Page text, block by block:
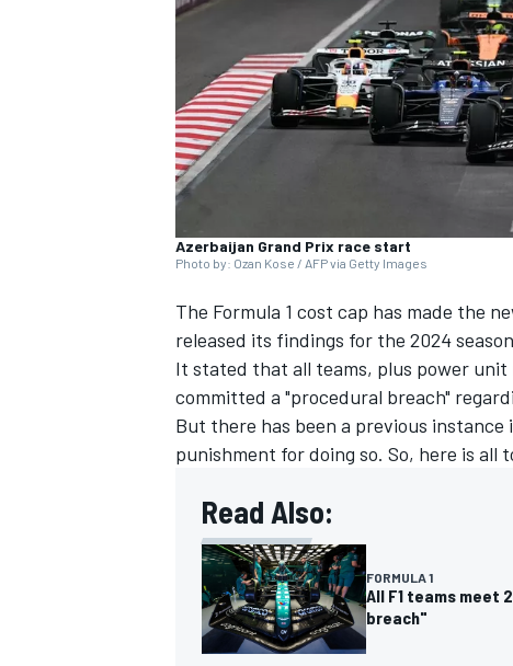
NASCAR CUP
INDYCAR WEC
Azerbaijan Grand Prix race start
Photo by: Ozan Kose / AFP via Getty Images
The Formula 1 cost cap has made the
released its findings for the 2024
It stated that all teams, plus power
committed a "procedural breach"
But there has been a previous
punishment for doing so. So, here is all
Read Also:
FORMULA 1
All F1 teams meet
breach"